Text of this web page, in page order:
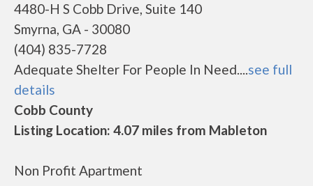
4480-H S Cobb Drive, Suite 140
Smyrna, GA - 30080
(404) 835-7728
Adequate Shelter For People In Need....see full
details
Cobb County
Listing Location: 4.07 miles from Mableton
Non Profit Apartment